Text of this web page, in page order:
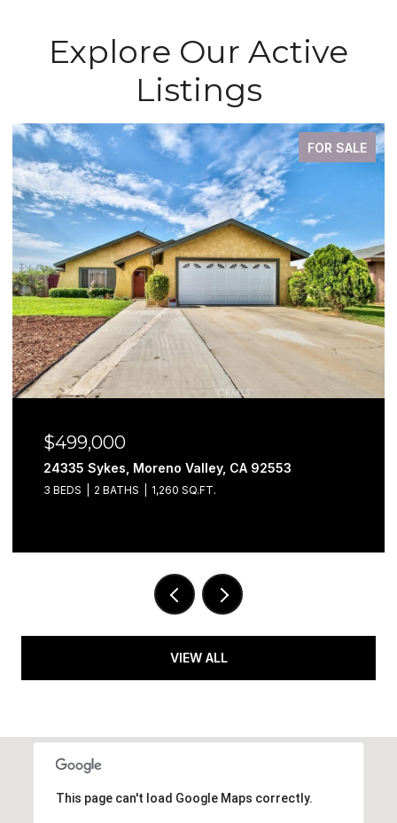
Explore Our Active
Listings
FOR SALE
Sykes, Moreno Valley, CA 92553
2 BATHS 1,260 SQ.FT.
VIEW ALL
This page can't load Google Maps correctly.